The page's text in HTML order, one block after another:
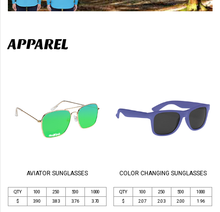
APPAREL
AVIATOR SUNGLASSES
QTY 100 250 500
1000
$
3.90 3.83 3.76 3.70
COLOR CHANGING SUNGLASSES
QTY 100 250 500
1000
$
2.07 2.03 2.00 1.96